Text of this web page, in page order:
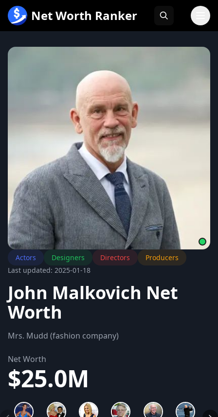
内
Net Worth Ranker
Actors Designers Directors
Producers
Last updated: 2025-01-18
John Malkovich Net
Worth
Mrs. Mudd (fashion company)
Net Worth
$25.0M